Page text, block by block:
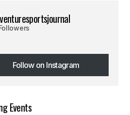
Follow on Instagram
Follow on Instagram
Events